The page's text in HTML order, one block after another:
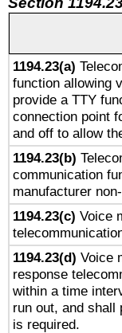
1194.23(a)
function allowing
provide a TTY
connection point
and off to allow
1194.23(b)
communication
manufacturer
1194.23(c) Voice
1194.23(d) Voice
response
within a time
run out, and
is required.